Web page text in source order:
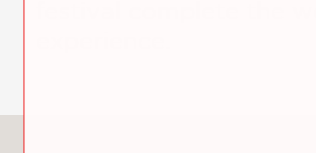
festival complete the